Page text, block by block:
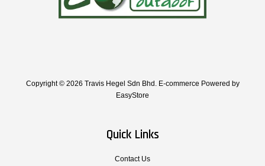
Copyright © 2026 Travis Hegel Sdn Bhd. E-commerce Powered by
EasyStore
Quick Links
Contact Us